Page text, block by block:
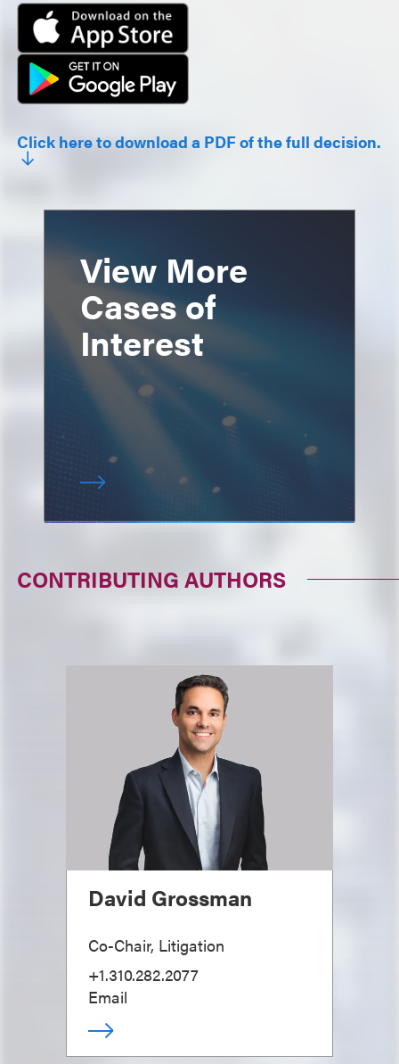
Click here to download a PDF of the full decision.
View More
Cases of
Interest
CONTRIBUTING AUTHORS
David Grossman
Co-Chair, Litigation
+1.310.282.2077
Email